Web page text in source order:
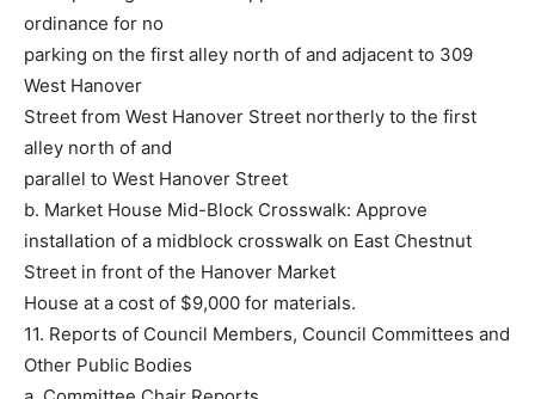
ordinance for no
parking on the first alley north of and adjacent to 309
West Hanover
Street from West Hanover Street northerly to the first
alley north of and
parallel to West Hanover Street
b. Market House Mid-Block Crosswalk: Approve
installation of a midblock crosswalk on East Chestnut
Street in front of the Hanover Market
House at a cost of $9,000 for materials.
11. Reports of Council Members, Council Committees and
Other Public Bodies